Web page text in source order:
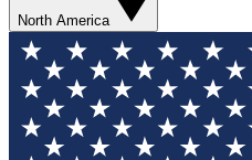
North America